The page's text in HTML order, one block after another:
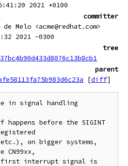
2021 +0100
committer
Melo <acme@redhat.com>
2021 -0300
tree
parent
[diff]
in signal handling
before the SIGINT
on bigger systems,
CN99xx,
first interrupt signal is